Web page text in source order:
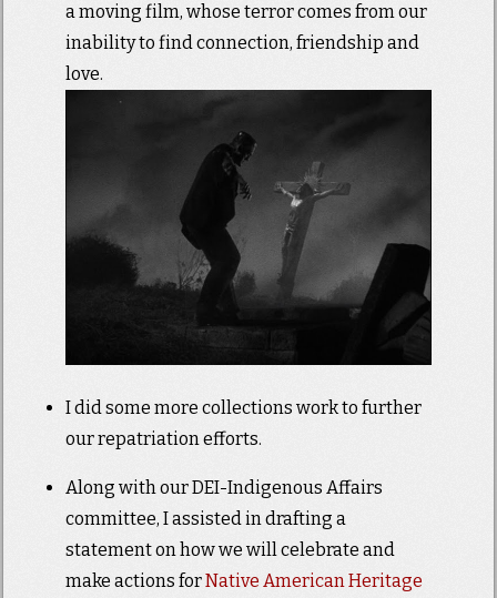
a moving film, whose terror comes from our
inability to find connection, friendship and
love.
I did some more collections work to further
our repatriation efforts.
Along with our DEI-Indigenous Affairs
committee, I assisted in drafting a
statement on how we will celebrate and
make actions forNative American Heritage